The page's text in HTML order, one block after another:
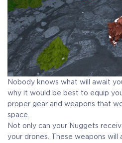
Nobody knows what will await
why it would be best to equip
proper gear and weapons that
space.
Not only can your Nuggets
your drones. These weapons will